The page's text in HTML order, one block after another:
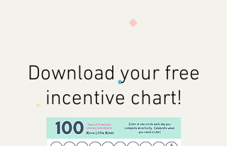
Download your free
incentive chart!